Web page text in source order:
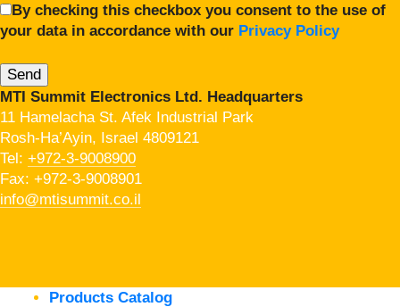
By checking this checkbox you consent to the use of
your data in accordance with our Privacy Policy
MTI Summit Electronics Ltd. Headquarters
11 Hamelacha St. Afek Industrial Park
Rosh-Ha’Ayin, Israel 4809121
Tel: +972-3-9008900
Fax: +972-3-9008901
info@mtisummit.co.il
Products Catalog